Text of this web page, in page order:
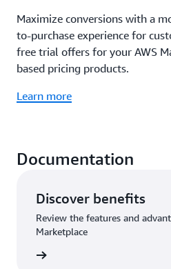
Maximize conversions with a
to-purchase experience for
free trial offers for your AWS
based pricing products.
Learn more
Documentation
Discover benefits
Review the features and
Marketplace